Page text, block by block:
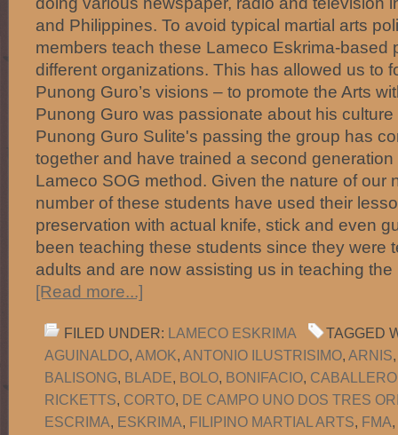
and Philippines. To avoid typical martial arts
members teach these Lameco Eskrima-based
different organizations. This has allowed us to
Punong Guro’s visions – to promote the Arts
Punong Guro was passionate about his
Punong Guro Sulite's passing the group has
together and have trained a second
Lameco SOG method. Given the nature of our
number of these students have used their
preservation with actual knife, stick and even
been teaching these students since they were
adults and are now assisting us in teaching
[Read more...]
FILED UNDER: LAMECO ESKRIMA
TAGGED
AGUINALDO, AMOK, ANTONIO ILUSTRISIMO, ARNIS
BALISONG, BLADE, BOLO, BONIFACIO, CABALLERO
RICKETTS, CORTO, DE CAMPO UNO DOS TRES
ESCRIMA, ESKRIMA, FILIPINO MARTIAL ARTS, FMA,